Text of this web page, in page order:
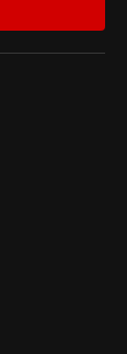
231